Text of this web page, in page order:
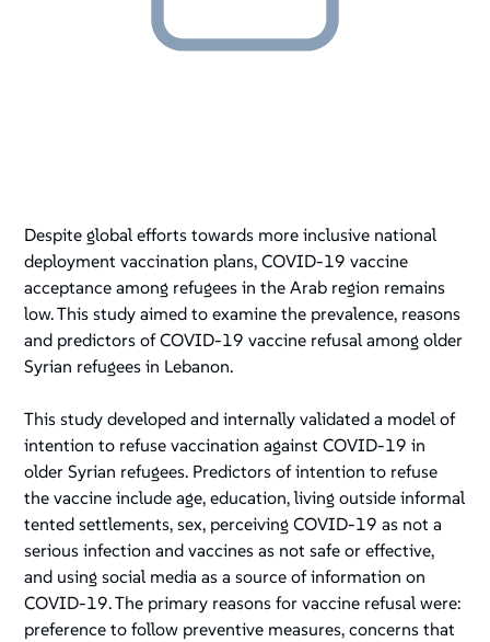
Despite global efforts towards more inclusive national
deployment vaccination plans, COVID-19 vaccine
acceptance among refugees in the Arab region remains
low. This study aimed to examine the prevalence, reasons
and predictors of COVID-19 vaccine refusal among older
Syrian refugees in Lebanon.
This study developed and internally validated a model of
intention to refuse vaccination against COVID-19 in
older Syrian refugees. Predictors of intention to refuse
the vaccine include age, education, living outside informal
tented settlements, sex, perceiving COVID-19 as not a
serious infection and vaccines as not safe or effective,
and using social media as a source of information on
COVID-19. The primary reasons for vaccine refusal were:
preference to follow preventive measures, concerns that